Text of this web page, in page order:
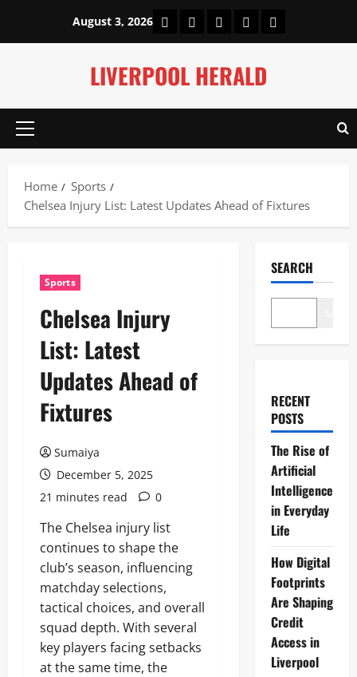
content
August 3, 2026 HomeAbout UsOur Authors
Privacy Policy
Contact Us
LIVERPOOL HERALD
Primary
Home
Sports
Chelsea Injury List: Latest Updates Ahead of Fixtures
Sports
Chelsea Injury
List: Latest
Updates Ahead of
Fixtures
Sumaiya
December 5, 2025
21 minutes read
0
The Chelsea injury list
continues to shape the
club’s season, influencing
matchday selections,
tactical choices, and overall
squad depth. With several
key players facing setbacks
at the same time, the
SEARCH
RECENT
POSTS
The Rise of
Artificial
Intelligence
in Everyday
Life
How Digital
Footprints
Are Shaping
Credit
Access in
Liverpool